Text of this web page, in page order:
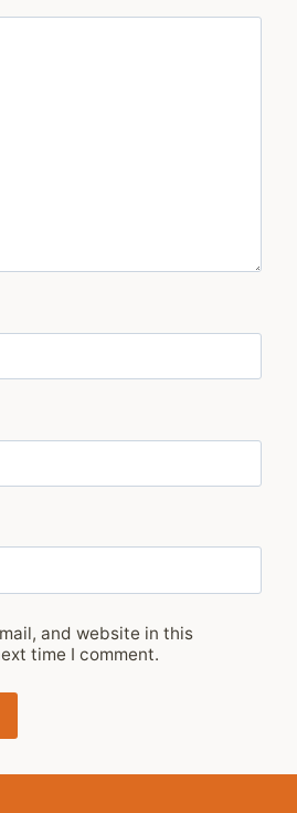
and website in this
time I comment.